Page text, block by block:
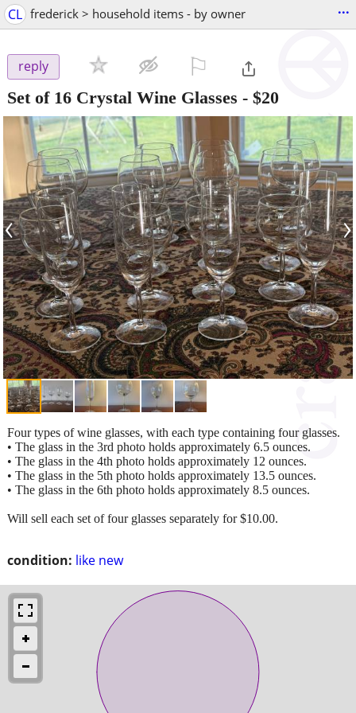
CL frederick > household items - by owner ...
reply
Set of 16 Crystal Wine Glasses - $20
‹ ›
condition: like new
Four types of wine glasses, with each type containing four glasses.
• The glass in the 3rd photo holds approximately 6.5 ounces.
• The glass in the 4th photo holds approximately 12 ounces.
• The glass in the 5th photo holds approximately 13.5 ounces.
• The glass in the 6th photo holds approximately 8.5 ounces.
Will sell each set of four glasses separately for $10.00.